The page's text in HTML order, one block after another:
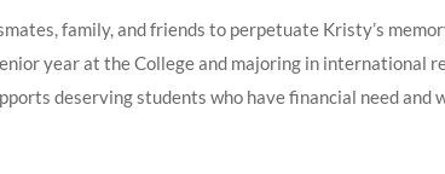
family, and friends to perpetuate Kristy’s
year at the College and majoring in international
deserving students who have financial need